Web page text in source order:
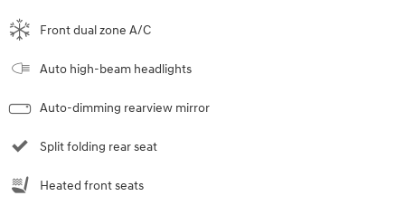
Front dual zone A/C
Auto high-beam headlights
Auto-dimming rearview mirror
Split folding rear seat
Heated front seats